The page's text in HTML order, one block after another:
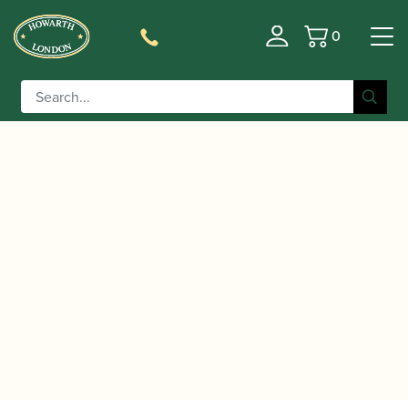
Basket
0
Home/Accessories
Bags/Single Bb Clarinet Cases/ Reed And Squeak |
Single Bb Clarinet Case Square Shape